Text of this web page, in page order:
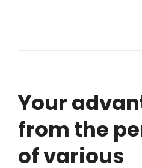
Your
from the
of various